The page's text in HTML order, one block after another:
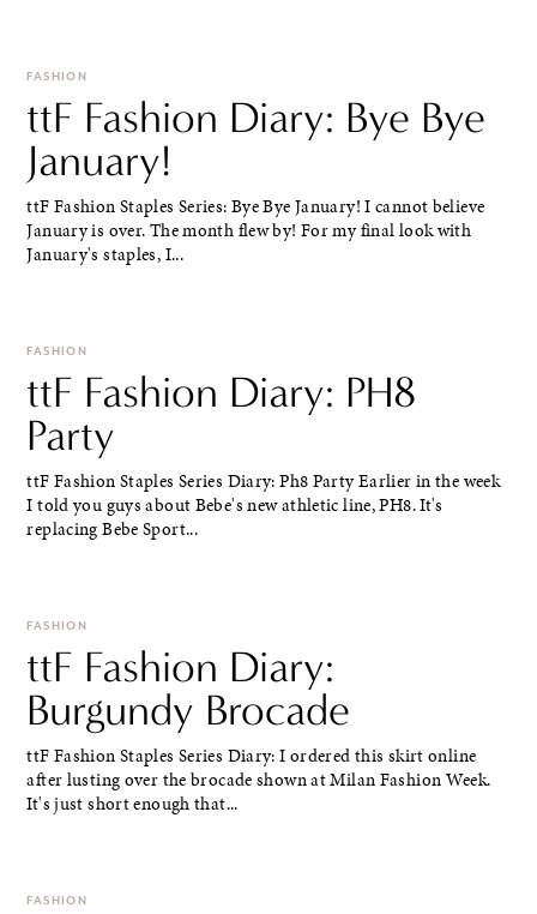
FASHION
ttF Fashion Diary: Bye Bye
January!
ttF Fashion Staples Series: Bye Bye January! I cannot believe
January is over. The month flew by! For my final look with
January's staples, I...
FASHION
ttF Fashion Diary: PH8
Party
ttF Fashion Staples Series Diary: Ph8 Party Earlier in the week
I told you guys about Bebe's new athletic line, PH8. It's
replacing Bebe Sport...
FASHION
ttF Fashion Diary:
Burgundy Brocade
ttF Fashion Staples Series Diary: I ordered this skirt online
after lusting over the brocade shown at Milan Fashion Week.
It's just short enough that...
FASHION